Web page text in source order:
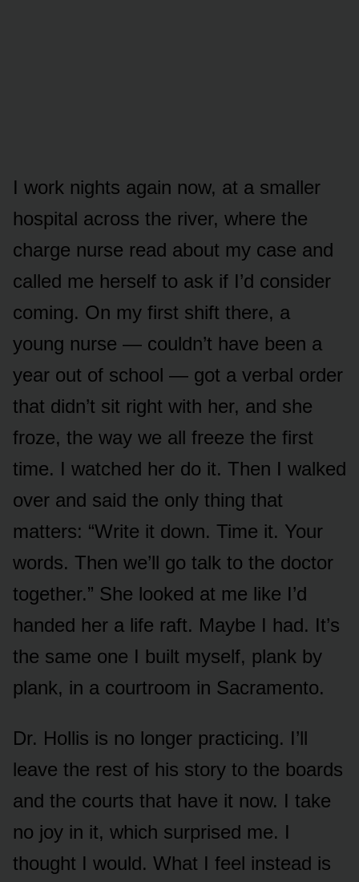
I work nights again now, at a smaller
hospital across the river, where the
charge nurse read about my case and
called me herself to ask if I’d consider
coming. On my first shift there, a
young nurse — couldn’t have been a
year out of school — got a verbal order
that didn’t sit right with her, and she
froze, the way we all freeze the first
time. I watched her do it. Then I walked
over and said the only thing that
matters: “Write it down. Time it. Your
words. Then we’ll go talk to the doctor
together.” She looked at me like I’d
handed her a life raft. Maybe I had. It’s
the same one I built myself, plank by
plank, in a courtroom in Sacramento.
Dr. Hollis is no longer practicing. I’ll
leave the rest of his story to the boards
and the courts that have it now. I take
no joy in it, which surprised me. I
thought I would. What I feel instead is